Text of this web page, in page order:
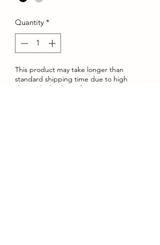
Quantity *
This product may take longer than
standard shipping time due to high
demand. Thank you for your patience.